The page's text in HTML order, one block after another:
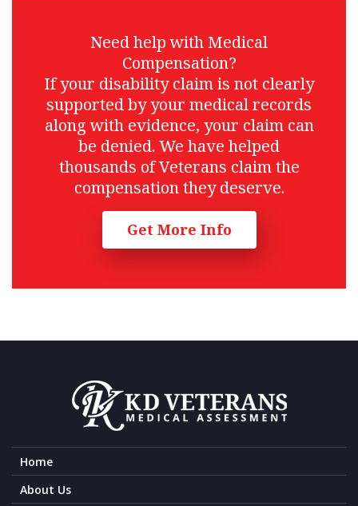
Need help with Medical
Compensation?
If your disability claim is not clearly
supported by your medical records
along with evidence, your claim can
be denied. We have helped
thousands of Veterans claim the
compensation they deserve.
Get More Info
Home
About Us